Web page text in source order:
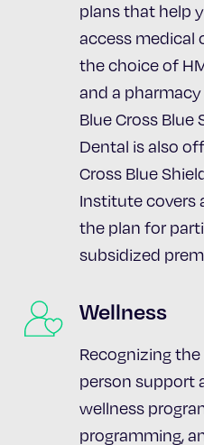
plans that help
access medical
the choice of
and a
Blue Cross Blue
Dental is also
Cross Blue
Institute covers
the plan for
subsidized
Wellness
Recognizing
person support
wellness
programming,